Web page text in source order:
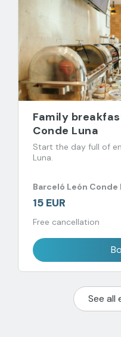
Family
Conde Luna
Start the day full of
Luna.
Barceló León Conde
15 EUR
Free cancellation
See all